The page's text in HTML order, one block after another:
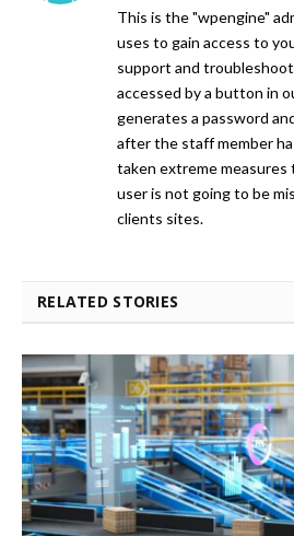
This is the "wpengine"
uses to gain access to
support and
accessed by a button in
generates a password
after the staff member
taken extreme
user is not going to be
clients sites.
RELATED STORIES